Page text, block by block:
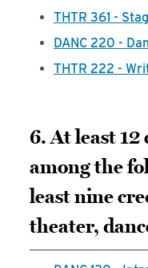
THTR 361 -
DANC 220 -
THTR 222 -
6. At least
among the
least nine
theater,